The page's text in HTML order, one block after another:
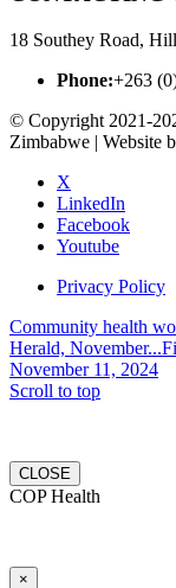
18 Southey Road,
Phone:+263
© Copyright 2021-
Zimbabwe | Website
X
LinkedIn
Facebook
Youtube
Privacy Policy
Community health
Herald, November...
November 11, 2024
Scroll to top
CLOSE
COP Health
×